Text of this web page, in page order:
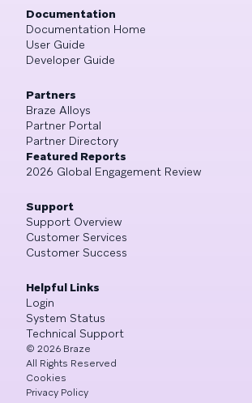
Documentation
Documentation Home
User Guide
Developer Guide
Partners
Braze Alloys
Partner Portal
Partner Directory
Featured Reports
2026 Global Engagement Review
Support
Support Overview
Customer Services
Customer Success
Helpful Links
Login
System Status
Technical Support
© 2026 Braze
All Rights Reserved
Cookies
Privacy Policy